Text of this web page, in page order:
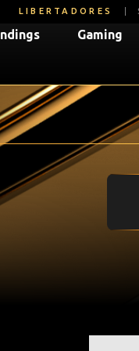
LIBERTADORES
Gaming